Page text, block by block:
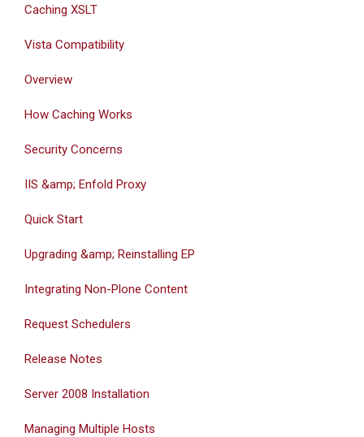
Caching XSLT
Vista Compatibility
Overview
How Caching Works
Security Concerns
IIS &amp; Enfold Proxy
Quick Start
Upgrading &amp; Reinstalling EP
Integrating Non-Plone Content
Request Schedulers
Release Notes
Server 2008 Installation
Managing Multiple Hosts